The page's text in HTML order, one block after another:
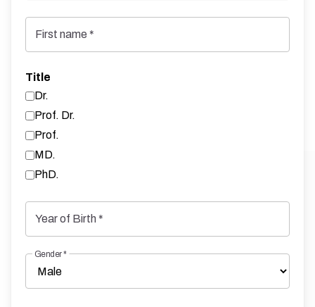
First name *
Title
Dr.
Prof. Dr.
Prof.
MD.
PhD.
Year of Birth *
Gender*